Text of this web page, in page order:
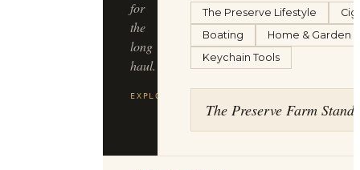
the
truck
bed
to
The Preserve Lifestyle
Boating
Home & Garden
Keychain Tools
The Preserve Farm Stand